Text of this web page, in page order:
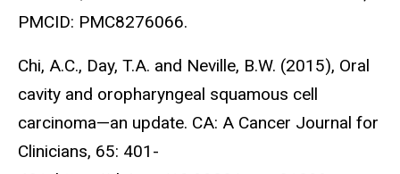
PMCID: PMC8276066.
Chi, A.C., Day, T.A. and Neville, B.W. (2015), Oral
cavity and oropharyngeal squamous cell
carcinoma—an update. CA: A Cancer Journal for
Clinicians, 65: 401-